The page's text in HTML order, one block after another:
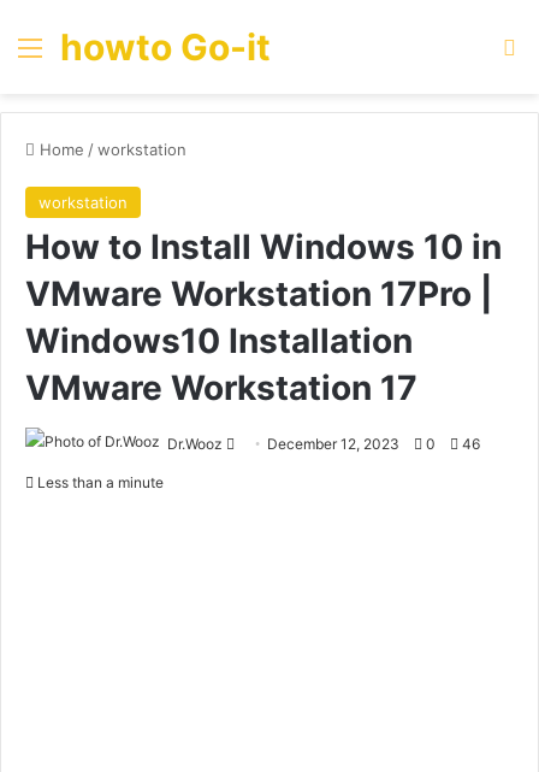
Menu
howto Go-it
Home /workstation
workstation
How to Install Windows 10 in
VMware Workstation 17Pro |
Windows10 Installation
VMware Workstation 17
Dr.Wooz
Send December 12, 2023 0 46
Less than a minute